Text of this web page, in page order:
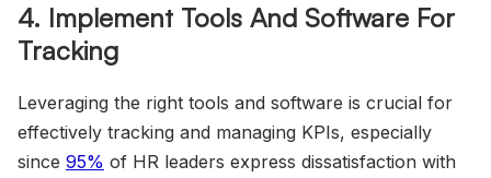
4. Implement Tools And Software For
Tracking
Leveraging the right tools and software is crucial for
effectively tracking and managing KPIs, especially
since 95% of HR leaders express dissatisfaction with